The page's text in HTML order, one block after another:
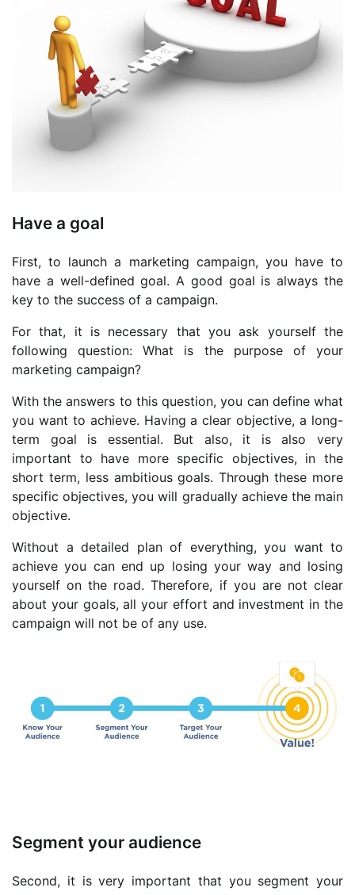
Have a goal
First, to launch a marketing campaign, you have to
have a well-defined goal. A good goal is always the
key to the success of a campaign.
For that, it is necessary that you ask yourself the
following question: What is the purpose of your
marketing campaign?
With the answers to this question, you can define what
you want to achieve. Having a clear objective, a long-
term goal is essential. But also, it is also very
important to have more specific objectives, in the
short term, less ambitious goals. Through these more
specific objectives, you will gradually achieve the main
objective.
Without a detailed plan of everything, you want to
achieve you can end up losing your way and losing
yourself on the road. Therefore, if you are not clear
about your goals, all your effort and investment in the
campaign will not be of any use.
Segment your audience
Second, it is very important that you segment your